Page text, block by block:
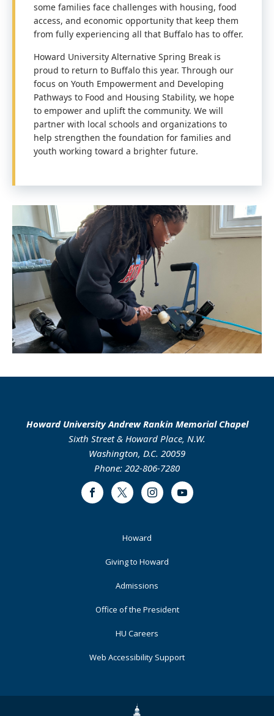
some families face challenges with housing, food
access, and economic opportunity that keep them
from fully experiencing all that Buffalo has to offer.
Howard University Alternative Spring Break is
proud to return to Buffalo this year. Through our
focus on Youth Empowerment and Developing
Pathways to Food and Housing Stability, we hope
to empower and uplift the community. We will
partner with local schools and organizations to
help strengthen the foundation for families and
youth working toward a brighter future.
Howard University Andrew Rankin Memorial Chapel
Sixth Street & Howard Place, N.W.
Washington, D.C. 20059
Phone: 202-806-7280
FacebookTwitter InstagramYoutube
Howard
Giving to Howard
Admissions
Office of the President
HU Careers
Web Accessibility Support